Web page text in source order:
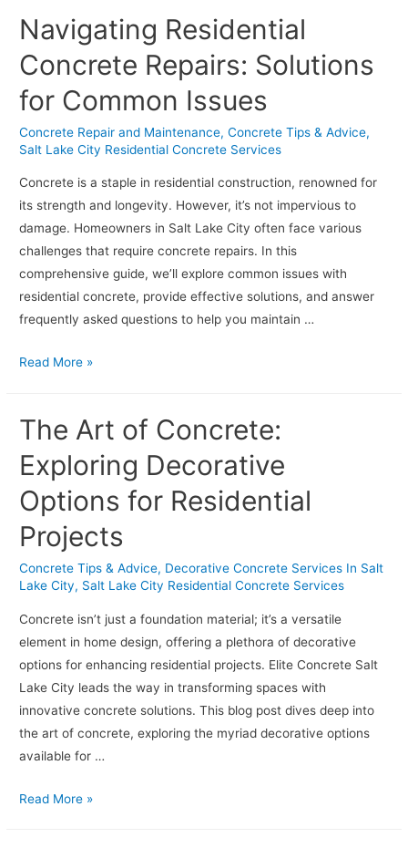
Residential
and
Commercial
Projects
Salt
City
Navigating Residential
Concrete Repairs: Solutions
for Common Issues
Concrete Repair and Maintenance,Concrete Tips & Advice,
Salt Lake City Residential Concrete Services
Concrete is a staple in residential construction, renowned for
its strength and longevity. However, it’s not impervious to
damage. Homeowners in Salt Lake City often face various
challenges that require concrete repairs. In this
comprehensive guide, we’ll explore common issues with
residential concrete, provide effective solutions, and answer
frequently asked questions to help you maintain …
Navigating
Repairs:
Solutions
for
Common
Issues
Read More »
The Art of Concrete:
Exploring Decorative
Options for Residential
Projects
Concrete Tips & Advice, Decorative Concrete Services In Salt
Lake City, Salt Lake City Residential Concrete Services
Concrete isn’t just a foundation material; it’s a versatile
element in home design, offering a plethora of decorative
options for enhancing residential projects. Elite Concrete Salt
Lake City leads the way in transforming spaces with
innovative concrete solutions. This blog post dives deep into
the art of concrete, exploring the myriad decorative options
available for …
The
Read More »